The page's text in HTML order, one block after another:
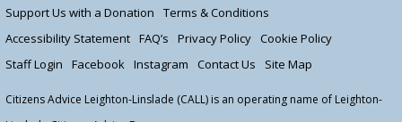
Support Us with a Donation
Terms & Conditions
Accessibility Statement FAQ’s Privacy Policy Cookie Policy
Staff Login
Facebook Instagram Contact Us Site Map
Citizens Advice Leighton-Linslade (CALL) is an operating name of Leighton-